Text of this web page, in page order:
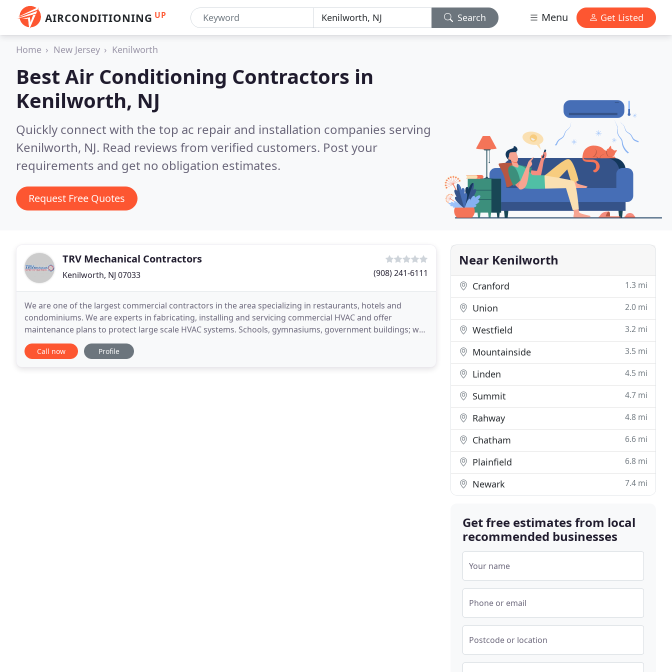
AIRCONDITIONING UP Search Menu Get Listed
Home New Jersey Kenilworth
Best Air Conditioning Contractors in
Kenilworth, NJ
Quickly connect with the top ac repair and installation companies serving
Kenilworth, NJ. Read reviews from verified customers. Post your
requirements and get no obligation estimates.
Request Free Quotes
TRV Mechanical Contractors
Kenilworth, NJ 07033 (908) 241-6111
We are one of the largest commercial contractors in the area specializing in restaurants, hotels and
condominiums. We are experts in fabricating, installing and servicing commercial HVAC and offer
maintenance plans to protect large scale HVAC systems. Schools, gymnasiums, government buildings; we
love powering big HVAC public sector spaces. TRV Mechanical
Call now Profile
Near Kenilworth
Cranford 1.3 mi
Union 2.0 mi
Westfield 3.2 mi
Mountainside 3.5 mi
Linden 4.5 mi
Summit 4.7 mi
Rahway 4.8 mi
Chatham 6.6 mi
Plainfield 6.8 mi
Newark 7.4 mi
Get free estimates from local
recommended businesses
Your name
Phone or email
Postcode or location